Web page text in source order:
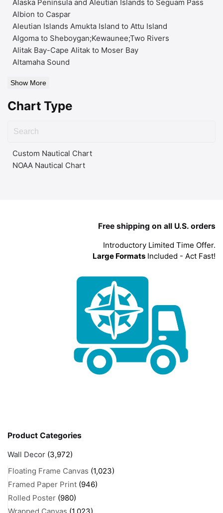
Alaska Peninsula and Aleutian Islands to Seguam Pass
Albion to Caspar
Aleutian Islands Amukta Island to Attu Island
Algoma to Sheboygan;Kewaunee;Two Rivers
Alitak Bay-Cape Alitak to Moser Bay
Altamaha Sound
Show More
Chart Type
Custom Nautical Chart
NOAA Nautical Chart
Free shipping on all U.S. orders
Introductory Limited Time Offer.
Large Formats Included - Act Fast!
Product Categories
Wall Decor (3,972)
Floating Frame Canvas (1,023)
Framed Paper Print (946)
Rolled Poster (980)
Wrapped Canvas (1,023)